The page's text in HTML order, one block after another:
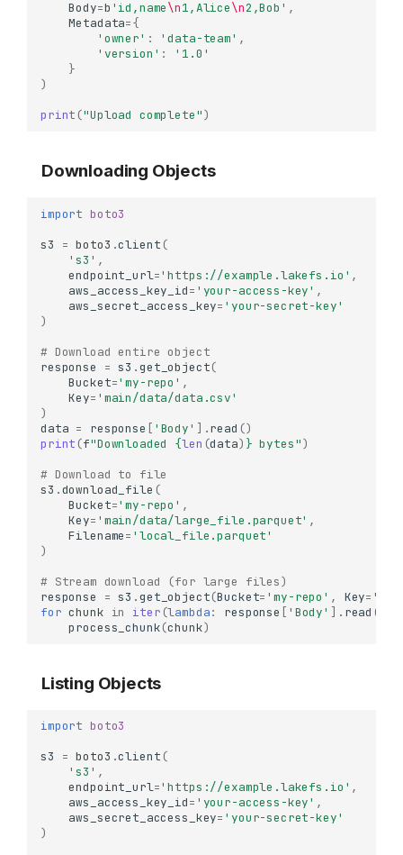
Body=b 'id,name\n1,Alice\n2,Bob' ,
Metadata={
'owner' : 'data-team' ,
'version' :
'1.0'
}
)
print ("Upload complete")
Downloading Objects
import boto3
s3
= boto3 .client (
's3' ,
endpoint_url='https://example.lakefs.io' ,
aws_access_key_id= 'your-access-key' ,
aws_secret_access_key= 'your-secret-key'
)
# Download entire object
response
= s3 .get_object(
Bucket='my-repo' ,
Key= 'main/data/data.csv'
)
data = response [ 'Body' ] .read ()
print (f"Downloaded {len (data) } bytes")
# Download to file
s3 .download_file (
Bucket='my-repo' ,
Key= 'main/data/large_file.parquet' ,
Filename= 'local_file.parquet'
)
# Stream download (for large files)
response
= s3 .get_object(Bucket= 'my-repo' , Key=
for chunk in iter (lambda: response [ 'Body' ] . read (
process_chunk(chunk)
Listing Objects
import boto3
s3
= boto3 .client (
's3' ,
endpoint_url='https://example.lakefs.io' ,
aws_access_key_id= 'your-access-key' ,
aws_secret_access_key= 'your-secret-key'
)